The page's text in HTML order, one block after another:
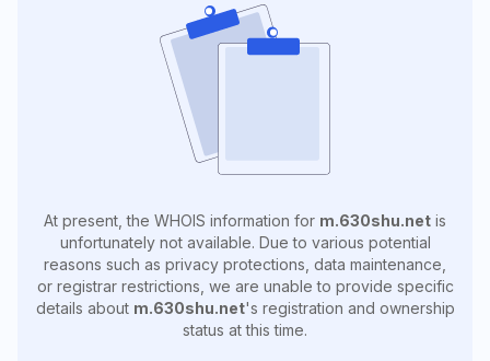
At present, the WHOIS information for m.630shu.net is
unfortunately not available. Due to various potential
reasons such as privacy protections, data maintenance,
or registrar restrictions, we are unable to provide specific
details about m.630shu.net's registration and ownership
status at this time.